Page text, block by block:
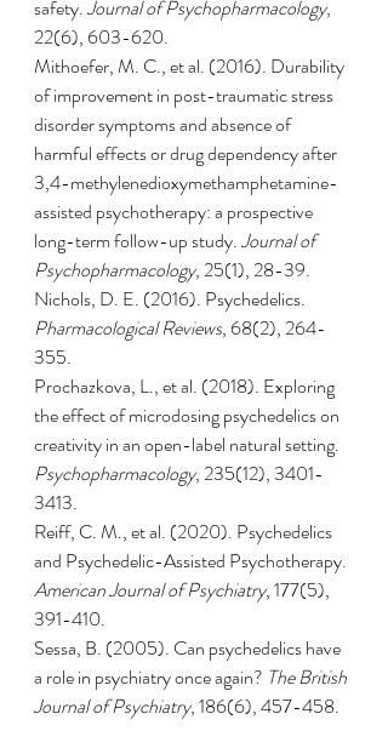
safety. Journal of Psychopharmacology,
22(6), 603-620.
Mithoefer, M. C., et al. (2016). Durability
of improvement in post-traumatic stress
disorder symptoms and absence of
harmful effects or drug dependency after
3,4-methylenedioxymethamphetamine-
assisted psychotherapy: a prospective
long-term follow-up study. Journal of
Psychopharmacology, 25(1), 28-39.
Nichols, D. E. (2016). Psychedelics.
Pharmacological Reviews, 68(2), 264-
355.
Prochazkova, L., et al. (2018). Exploring
the effect of microdosing psychedelics on
creativity in an open-label natural setting.
Psychopharmacology, 235(12), 3401-
3413.
Reiff, C. M., et al. (2020). Psychedelics
and Psychedelic-Assisted Psychotherapy.
American Journal of Psychiatry, 177(5),
391-410.
Sessa, B. (2005). Can psychedelics have
a role in psychiatry once again? The British
Journal of Psychiatry, 186(6), 457-458.